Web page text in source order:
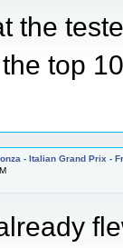
the
top
- Italian Grand Prix -